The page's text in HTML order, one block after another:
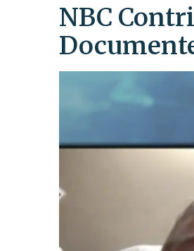
NBC